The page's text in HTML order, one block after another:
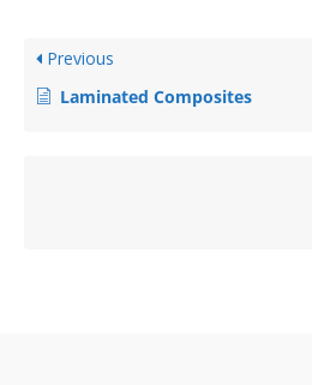
Previous
Laminated Composites